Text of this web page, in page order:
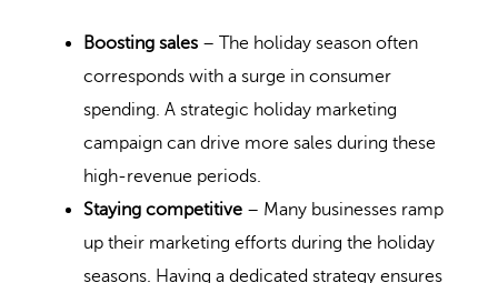
Boosting sales – The holiday season often
corresponds with a surge in consumer
spending. A strategic holiday marketing
campaign can drive more sales during these
high-revenue periods.
Staying competitive – Many businesses ramp
up their marketing efforts during the holiday
seasons. Having a dedicated strategy ensures